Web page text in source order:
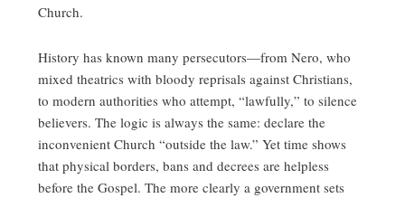
Church.
History has known many persecutors—from Nero, who
mixed theatrics with bloody reprisals against Christians,
to modern authorities who attempt, “lawfully,” to silence
believers. The logic is always the same: declare the
inconvenient Church “outside the law.” Yet time shows
that physical borders, bans and decrees are helpless
before the Gospel. The more clearly a government sets